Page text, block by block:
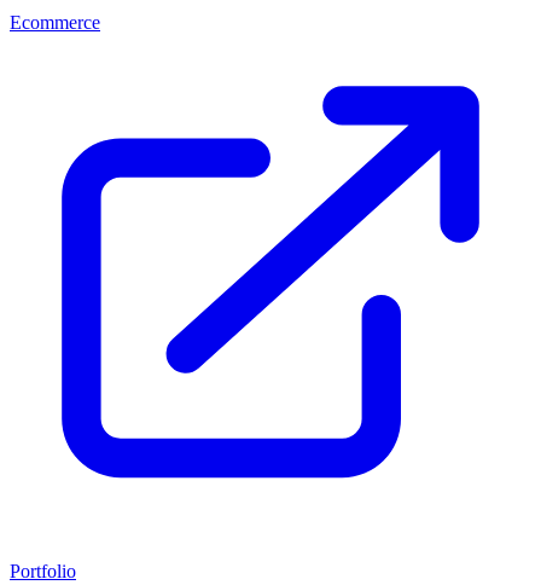
Ecommerce
Portfolio